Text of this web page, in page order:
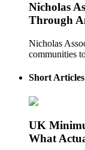
Nicholas
Through
Nicholas
communities
Short Articles
UK
What